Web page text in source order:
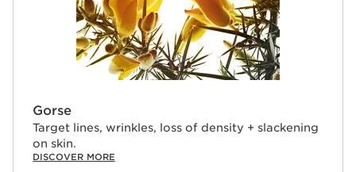
Gorse
Target lines, wrinkles, loss of density + slackening
on skin.
DISCOVER MORE